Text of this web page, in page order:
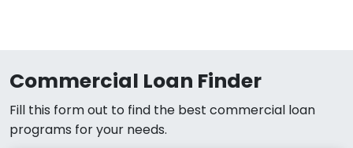
Commercial Loan Finder
Fill this form out to find the best commercial loan
programs for your needs.